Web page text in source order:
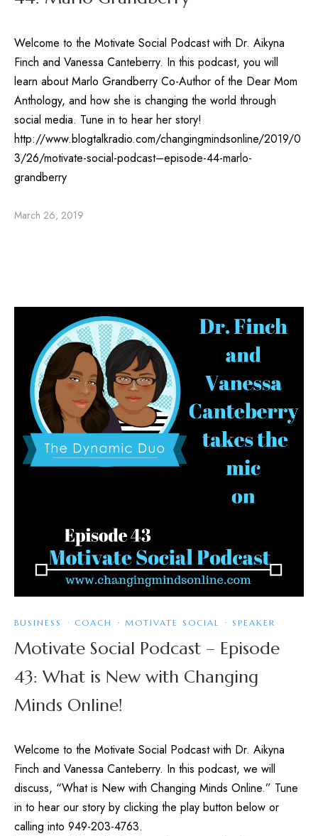
Welcome to the Motivate Social Podcast with Dr. Aikyna
Finch and Vanessa Canteberry. In this podcast, you will
learn about Marlo Grandberry Co-Author of the Dear Mom
Anthology, and how she is changing the world through
social media. Tune in to hear her story!
http://www.blogtalkradio.com/changingmindsonline/2019/0
3/26/motivate-social-podcast–episode-44-marlo-
grandberry
March 26, 2019
BUSINESS · COACH · MOTIVATE SOCIAL · SPEAKER
Motivate Social Podcast – Episode
43: What is New with Changing
Minds Online!
Welcome to the Motivate Social Podcast with Dr. Aikyna
Finch and Vanessa Canteberry. In this podcast, we will
discuss, “What is New with Changing Minds Online.” Tune
in to hear our story by clicking the play button below or
calling into 949-203-4763.